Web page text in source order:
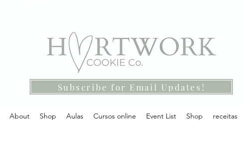
Subscribe for Email Updates!
About Shop Aulas Cursos online Event List Shop receitas